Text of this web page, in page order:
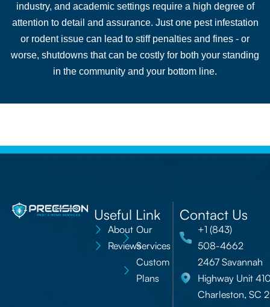
industry, and academic settings require a high degree of
attention to detail and assurance. Just one pest infestation
or rodent issue can lead to stiff penalties and fines - or
worse, shutdowns that can be costly for both your standing
in the community and your bottom line.
Useful Link
About
Reviews
Our
Services
Custom
Plans
Contact Us
+1 (843)
508-4662
2467 Savannah
Highway Unit
Charleston, SC